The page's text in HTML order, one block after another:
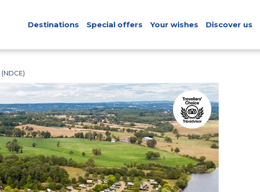
Destinations Special offers Your wishes Discover us